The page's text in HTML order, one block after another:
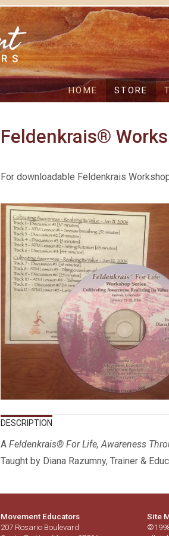
HOME STORE
Feldenkrais®
For downloadable Feldenkrais
DESCRIPTION
A Feldenkrais® For Life, Awareness
Taught by Diana Razumny, Trainer &
Movement Educators
207 Rosario Boulevard
Site